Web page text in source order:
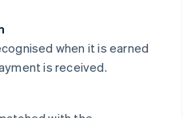
when it is earned
is received.